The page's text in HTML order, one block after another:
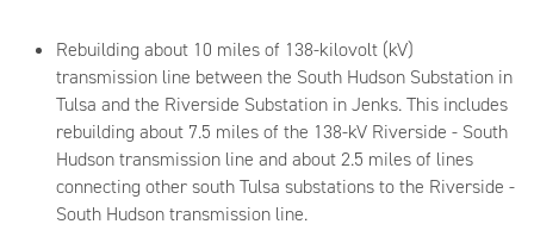
Rebuilding about 10 miles of 138-kilovolt (kV)
transmission line between the South Hudson Substation in
Tulsa and the Riverside Substation in Jenks. This includes
rebuilding about 7.5 miles of the 138-kV Riverside - South
Hudson transmission line and about 2.5 miles of lines
connecting other south Tulsa substations to the Riverside -
South Hudson transmission line.